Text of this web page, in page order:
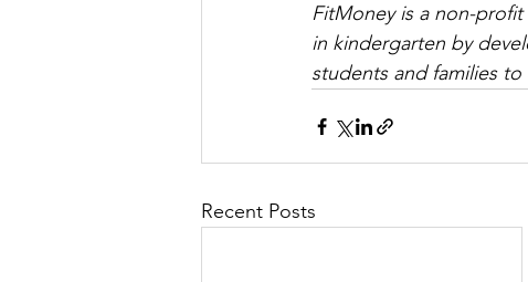
FitMoney is a non-
in kindergarten by
students and families
Recent Posts